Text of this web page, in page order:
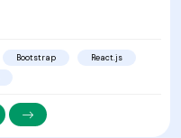
Bootstrap
React.js